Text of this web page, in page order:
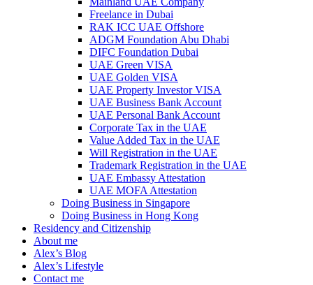
Freelance in Dubai
RAK ICC UAE Offshore
ADGM Foundation Abu Dhabi
DIFC Foundation Dubai
UAE Green VISA
UAE Golden VISA
UAE Property Investor VISA
UAE Business Bank Account
UAE Personal Bank Account
Corporate Tax in the UAE
Value Added Tax in the UAE
Will Registration in the UAE
Trademark Registration in the UAE
UAE Embassy Attestation
UAE MOFA Attestation
Doing Business in Singapore
Doing Business in Hong Kong
Residency and Citizenship
About me
Alex’s Blog
Alex’s Lifestyle
Contact me